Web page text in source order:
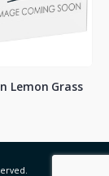
Numi